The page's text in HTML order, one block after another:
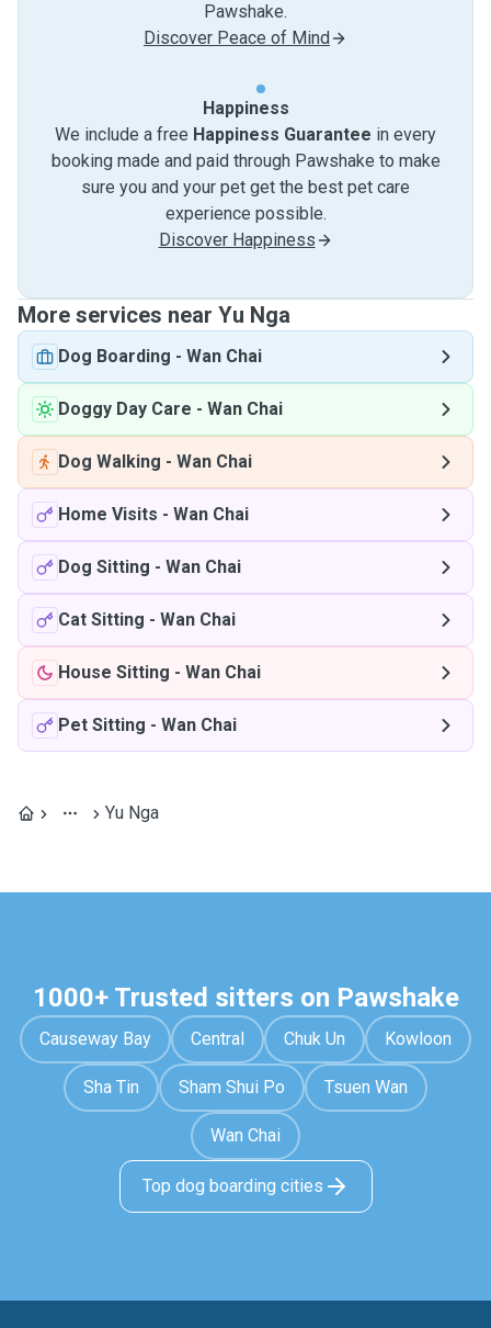
Pawshake.
Discover Peace of Mind
Happiness
We include a free Happiness Guarantee in every
booking made and paid through Pawshake to make
sure you and your pet get the best pet care
experience possible.
Discover Happiness
More services near Yu Nga
Dog Boarding - Wan Chai
Doggy Day Care - Wan Chai
Dog Walking - Wan Chai
Home Visits - Wan Chai
Dog Sitting - Wan Chai
Cat Sitting - Wan Chai
House Sitting - Wan Chai
Pet Sitting - Wan Chai
Yu Nga
1000+ Trusted sitters on Pawshake
Causeway Bay Central Chuk Un Kowloon
Sha Tin Sham Shui Po Tsuen Wan
Wan Chai
Top dog boarding cities